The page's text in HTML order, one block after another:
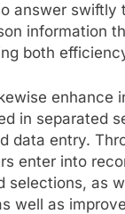
answer swiftly
information
both
enhance
in separated
data entry.
enter into
selections, as
well as